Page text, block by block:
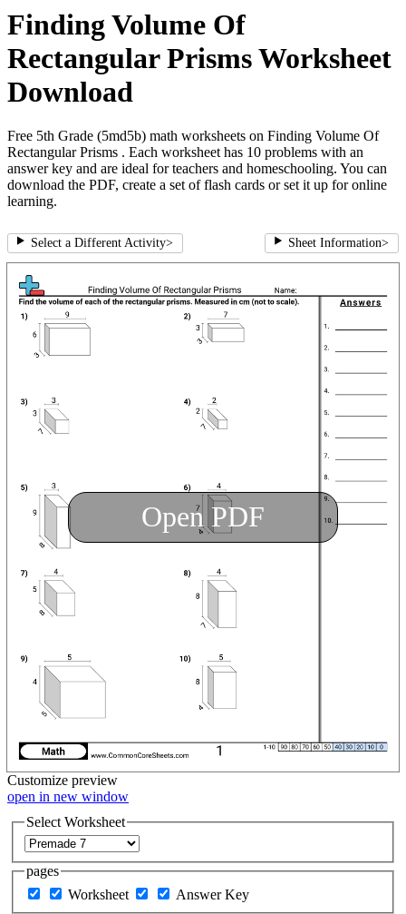
Finding Volume Of
Rectangular Prisms Worksheet
Download
Free 5th Grade (5md5b) math worksheets on Finding Volume Of
Rectangular Prisms . Each worksheet has 10 problems with an
answer key and are ideal for teachers and homeschooling. You can
download the PDF, create a set of flash cards or set it up for online
learning.
Select a Different Activity> Sheet Information>
Open PDF
Customize preview
open in new window
Select Worksheet
pages
Worksheet
Answer Key